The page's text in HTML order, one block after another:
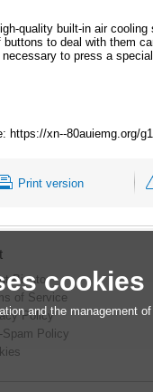
quality built-in air
to deal with them
to press a
xn--80auiemg.org/
Print version
Bizator
of Service
Policy
Spam Policy
cookies
and the management